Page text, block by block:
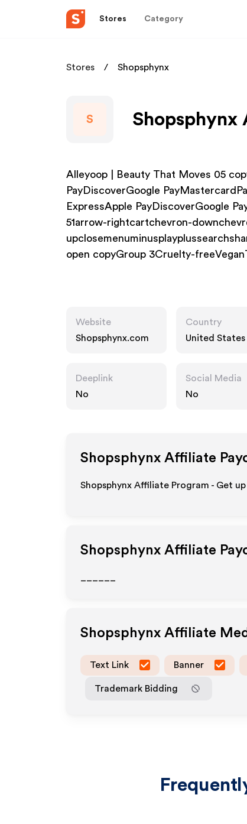
Stores Category
Stores Shopsphynx
S Shopsphynx
Alleyoop | Beauty That Moves 05
PayDiscoverGoogle
ExpressApple PayDiscoverGoogle
51arrow-rightcartchevron-
open copyGroup 3Cruelty-
Website
Shopsphynx.com
Country
United States
Deeplink
No
Social Media
No
Shopsphynx Affiliate
Shopsphynx Affiliate Program - Get
Shopsphynx Affiliate
Shopsphynx Affiliate
Text Link Banner
Trademark Bidding